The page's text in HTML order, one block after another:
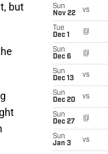
but
Sun
Nov 22
vs
Tue
Dec 1
@
Sun
Dec 6
@
Sun
Dec 13
vs
Sun
Dec 20
vs
Sun
Dec 27
@
Sun
Jan 3
vs